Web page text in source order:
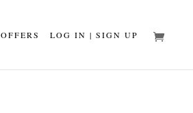
OFFERS LOG IN | SIGN UP